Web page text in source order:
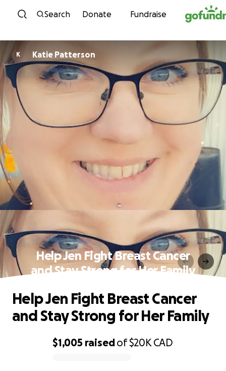
Skip to content
Search Donate Fundraise
K Katie Patterson
Help Jen Fight Breast Cancer
and Stay Strong for Her Family
$1,005 raisedof$20K CAD
Help Jen Fight Breast Cancer
and Stay Strong for Her Family